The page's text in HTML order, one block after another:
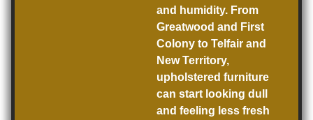
and humidity. From
Greatwood and First
Colony to Telfair and
New Territory,
upholstered furniture
can start looking dull
and feeling less fresh